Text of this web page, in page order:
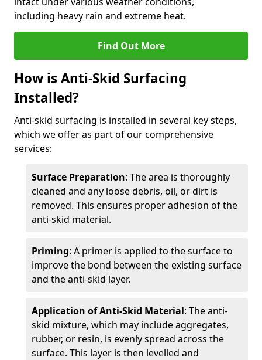
including heavy rain and extreme heat.
Find Out More
How is Anti-Skid Surfacing
Installed?
Anti-skid surfacing is installed in several key steps,
which we offer as part of our comprehensive
services:
Surface Preparation: The area is thoroughly
cleaned and any loose debris, oil, or dirt is
removed. This ensures proper adhesion of the
anti-skid material.
Priming: A primer is applied to the surface to
improve the bond between the existing surface
and the anti-skid layer.
Application of Anti-Skid Material: The anti-
skid mixture, which may include aggregates,
rubber, or resin, is evenly spread across the
surface. This layer is then levelled and